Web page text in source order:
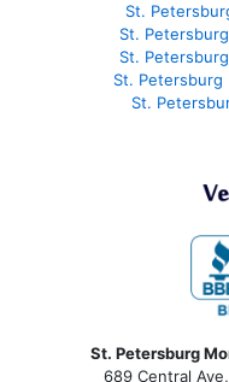
St.
St.
St.
St. Petersburg
St.
St. Petersburg
689 Central